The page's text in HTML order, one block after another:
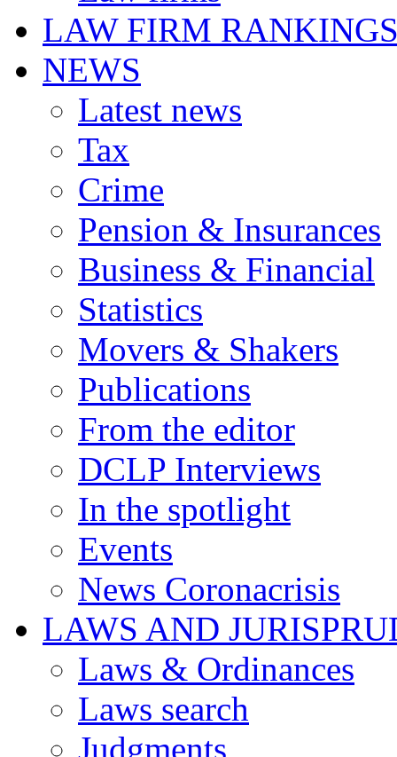
LAW FIRM
NEWS
Latest news
Tax
Crime
Pension & Insurances
Business & Financial
Statistics
Movers & Shakers
Publications
From the editor
DCLP Interviews
In the spotlight
Events
News Coronacrisis
LAWS AND
Laws & Ordinances
Laws search
Judgments